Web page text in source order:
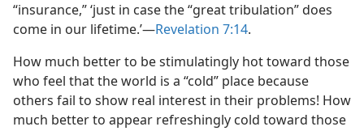
“insurance,” ‘just in case the “great tribulation” does
come in our lifetime.’​—Revelation 7:14.
How much better to be stimulatingly hot toward those
who feel that the world is a “cold” place because
others fail to show real interest in their problems! How
much better to appear refreshingly cold toward those